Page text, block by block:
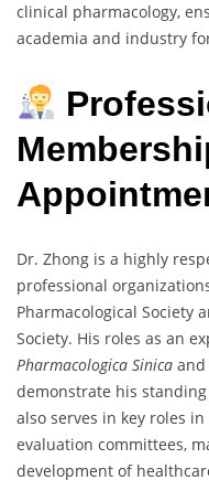
clinical pharmacology,
academia and industry
Dr. Zhong is a highly
professional
Pharmacological Society
Society. His roles as an
Pharmacologica Sinica and
demonstrate his
also serves in key roles
evaluation committees,
development of